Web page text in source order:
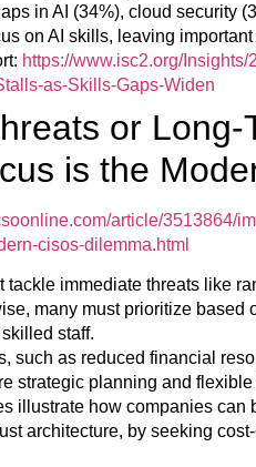
in AI (34%), cloud security
on AI skills, leaving
https://www.isc2.org/
as-Skills-Gaps-Widen
or
is the
article/3513864/
cisos-dilemma.html
tackle immediate threats like
many must prioritize based
staff.
such as reduced financial
strategic planning and flexible
illustrate how companies can
architecture, by seeking